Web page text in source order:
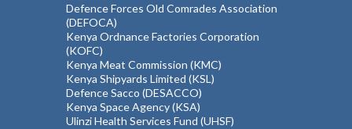
Defence Forces Old Comrades Association
(DEFOCA)
Kenya Ordnance Factories Corporation
(KOFC)
Kenya Meat Commission (KMC)
Kenya Shipyards Limited (KSL)
Defence Sacco (DESACCO)
Kenya Space Agency (KSA)
Ulinzi Health Services Fund (UHSF)